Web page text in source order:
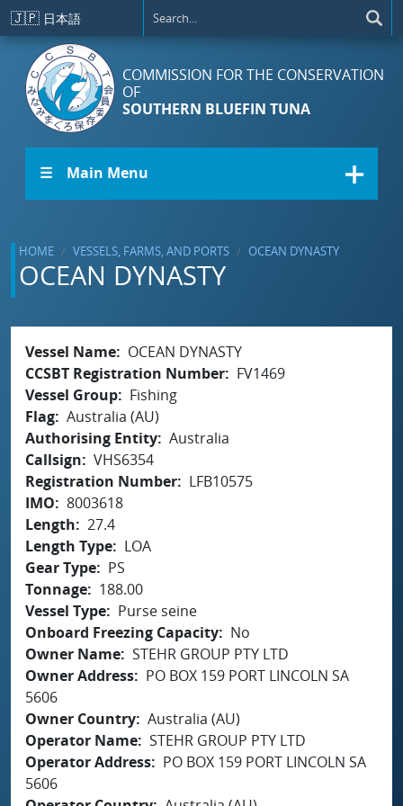
Skip to main content
🇯🇵 日本語
COMMISSION FOR THE CONSERVATION
OF
SOUTHERN BLUEFIN TUNA
☰ Main Menu
HOME VESSELS, FARMS, AND PORTS OCEAN DYNASTY
OCEAN DYNASTY
Vessel Name
OCEAN DYNASTY
CCSBT Registration Number
FV1469
Vessel Group
Fishing
Flag Australia (AU)
Authorising Entity Australia
Callsign
VHS6354
Registration Number
LFB10575
IMO
8003618
Length
27.4
Length Type
LOA
Gear Type
PS
Tonnage
188.00
Vessel Type
Purse seine
Onboard Freezing Capacity
No
Owner Name STEHR GROUP PTY LTD
Owner Address
PO BOX 159 PORT LINCOLN SA
5606
Owner Country Australia (AU)
Operator Name STEHR GROUP PTY LTD
Operator Address
PO BOX 159 PORT LINCOLN SA
5606